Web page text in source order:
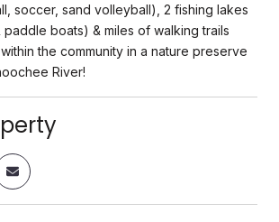
soccer, sand volleyball), 2 fishing lakes
boats) & miles of walking trails
the community in a nature preserve
River!